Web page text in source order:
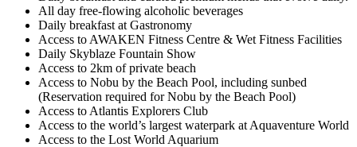
All day free-flowing alcoholic beverages
Daily breakfast at Gastronomy
Access to AWAKEN Fitness Centre & Wet Fitness Facilities
Daily Skyblaze Fountain Show
Access to 2km of private beach
Access to Nobu by the Beach Pool, including sunbed
(Reservation required for Nobu by the Beach Pool)
Access to Atlantis Explorers Club
Access to the world’s largest waterpark at Aquaventure World
Access to the Lost World Aquarium